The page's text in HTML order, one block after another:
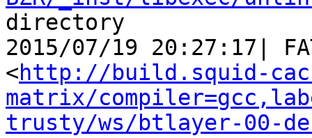
directory
2015/07/19 20:27:17|
<http://build.squid-
matrix/
trusty/ws/btlayer-00-